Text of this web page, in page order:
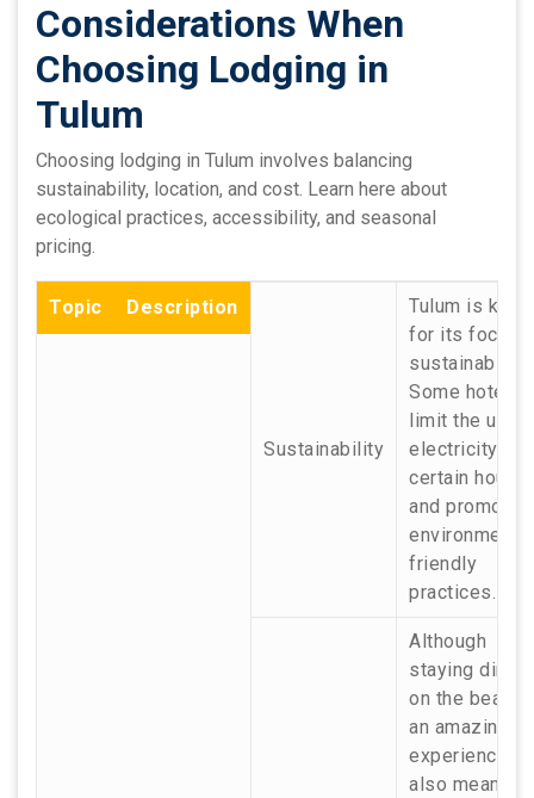
Considerations When
Choosing Lodging in
Tulum
Choosing lodging in Tulum involves balancing
sustainability, location, and cost. Learn here about
ecological practices, accessibility, and seasonal
pricing.
Topic Description
Sustainability
Tulum is
for its focus
sustainability.
Some hotels
limit the use
electricity to
certain hours
and promote
friendly
practices.
Although
staying
on the beach
an amazing
experience, it
also means